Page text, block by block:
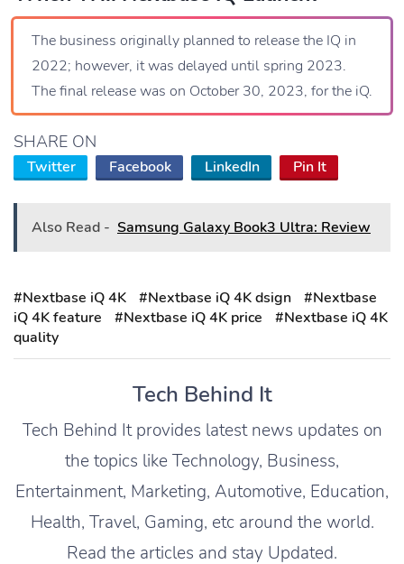
The business originally planned to release the IQ in
2022; however, it was delayed until spring 2023.
The final release was on October 30, 2023, for the iQ.
SHARE ON
Twitter Facebook LinkedIn Pin It
Also Read - Samsung Galaxy Book3 Ultra: Review
#Nextbase iQ 4K #Nextbase iQ 4K dsign
#Nextbase
iQ 4K feature
#Nextbase iQ 4K price
#Nextbase iQ 4K
quality
Tech Behind It
Tech Behind It provides latest news updates on
the topics like Technology, Business,
Entertainment, Marketing, Automotive, Education,
Health, Travel, Gaming, etc around the world.
Read the articles and stay Updated.